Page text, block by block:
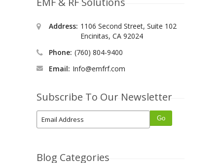
Address: 1106 Second Street, Suite 102
Encinitas, CA 92024
Phone: (760) 804-9400
Email: Info@emfrf.com
Subscribe To Our Newsletter
Blog Categories